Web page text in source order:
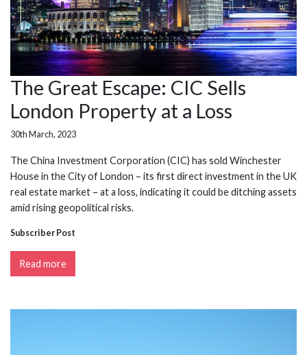
The Great Escape: CIC Sells
London Property at a Loss
30th March, 2023
The China Investment Corporation (CIC) has sold Winchester
House in the City of London – its first direct investment in the UK
real estate market – at a loss, indicating it could be ditching assets
amid rising geopolitical risks.
Subscriber Post
Read more